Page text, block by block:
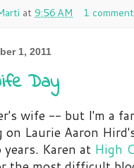
at 9:56 AM 1
1, 2011
Day
wife -- but I'm a
on Laurie Aaron
Karen at High